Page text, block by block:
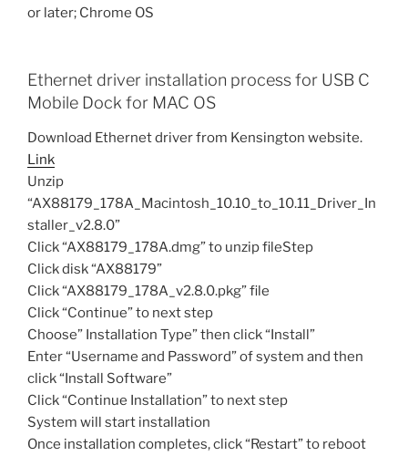
or later; Chrome OS
Ethernet driver installation process for USB C
Mobile Dock for MAC OS
Download Ethernet driver from Kensington website.
Link
Unzip
“AX88179_178A_Macintosh_10.10_to_10.11_Driver_In
staller_v2.8.0”
Click “AX88179_178A.dmg” to unzip fileStep
Click disk “AX88179”
Click “AX88179_178A_v2.8.0.pkg” file
Click “Continue” to next step
Choose” Installation Type” then click “Install”
Enter “Username and Password” of system and then
click “Install Software”
Click “Continue Installation” to next step
System will start installation
Once installation completes, click “Restart” to reboot